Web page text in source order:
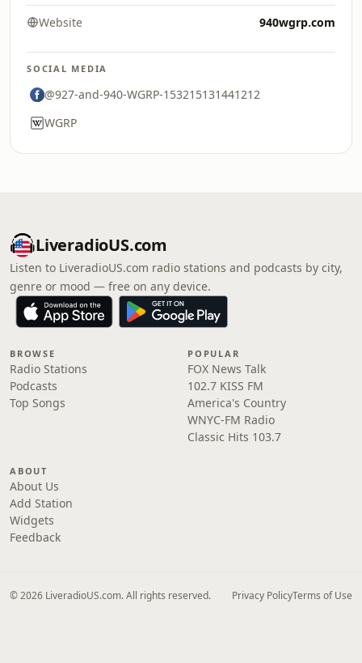
Website 940wgrp.com
SOCIAL MEDIA
@927-and-940-WGRP-153215131441212
WGRP
LiveradioUS.com
Listen to LiveradioUS.com radio stations and podcasts by city,
genre or mood — free on any device.
BROWSE
Radio Stations
Podcasts
Top Songs
POPULAR
FOX News Talk
102.7 KISS FM
America's Country
WNYC-FM Radio
Classic Hits 103.7
ABOUT
About Us
Add Station
Widgets
Feedback
© 2026 LiveradioUS.com. All rights reserved. Privacy PolicyTerms of Use